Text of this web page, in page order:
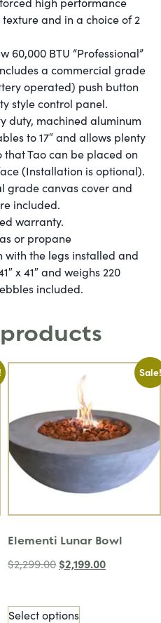
and in a choice of 2
60,000 BTU “Professional”
a commercial grade
operated) push button
style control panel.
duty, machined aluminum
to 17″ and allows plenty
that Tao can be placed on
(Installation is optional).
grade canvas cover and
included.
warranty.
or propane
with the legs installed and
x 41″ and weighs 220
included.
Sale!
Elementi Lunar Bowl
$2,299.00 $2,199.00
Select options